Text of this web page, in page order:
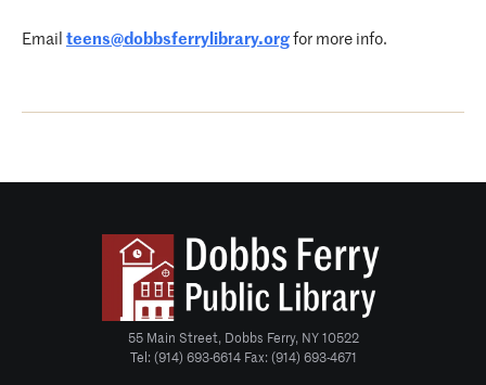
Email teens@dobbsferrylibrary.org for more info.
55 Main Street, Dobbs Ferry, NY 10522
Tel: (914) 693-6614 Fax: (914) 693-4671